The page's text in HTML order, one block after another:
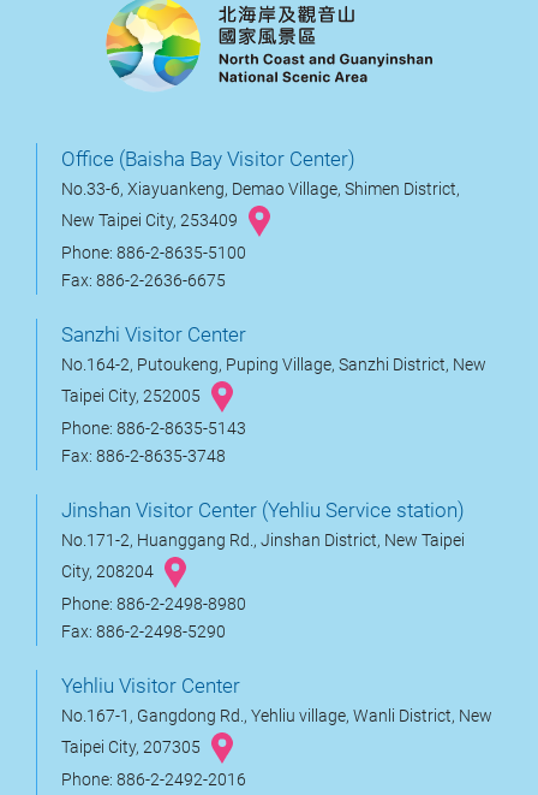
Office (Baisha Bay Visitor Center)
No.33-6, Xiayuankeng, Demao Village, Shimen District,
New Taipei City, 253409
Phone: 886-2-8635-5100
Fax: 886-2-2636-6675
Sanzhi Visitor Center
No.164-2, Putoukeng, Puping Village, Sanzhi District, New
Taipei City, 252005
Phone: 886-2-8635-5143
Fax: 886-2-8635-3748
Jinshan Visitor Center (Yehliu Service station)
No.171-2, Huanggang Rd., Jinshan District, New Taipei
City, 208204
Phone: 886-2-2498-8980
Fax: 886-2-2498-5290
Yehliu Visitor Center
No.167-1, Gangdong Rd., Yehliu village, Wanli District, New
Taipei City, 207305
Phone: 886-2-2492-2016